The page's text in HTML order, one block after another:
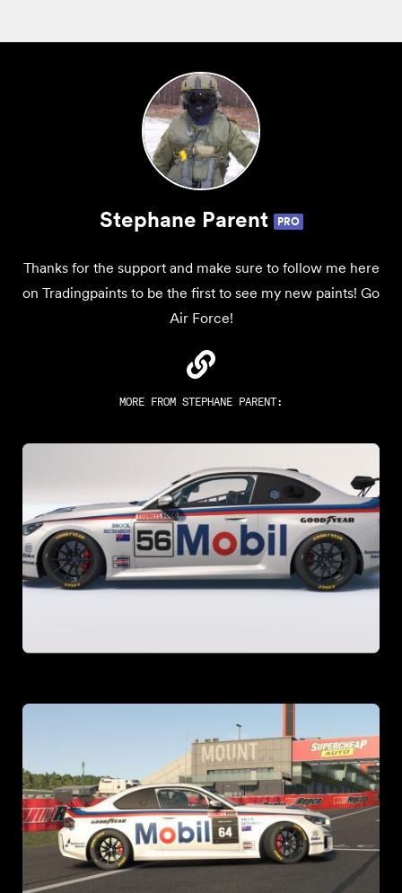
Stephane Parent PRO
Thanks for the support and make sure to follow me here
on Tradingpaints to be the first to see my new paints! Go
Air Force!
MORE FROM STEPHANE PARENT: